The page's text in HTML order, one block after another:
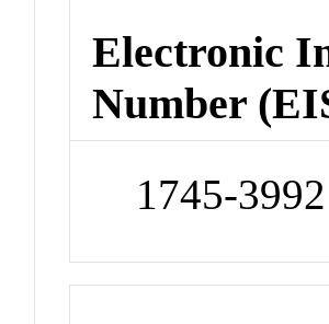
Electronic
Number
1745-3992